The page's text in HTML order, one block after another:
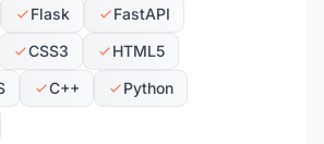
Flask
FastAPI
CSS3
HTML5
C++
Python